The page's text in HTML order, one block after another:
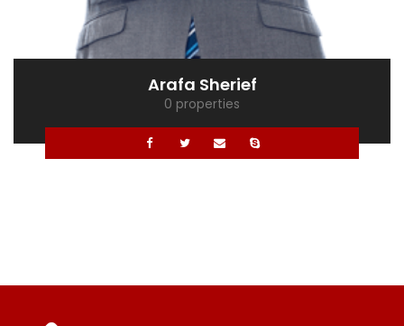
Mona Ghaly
0 properties